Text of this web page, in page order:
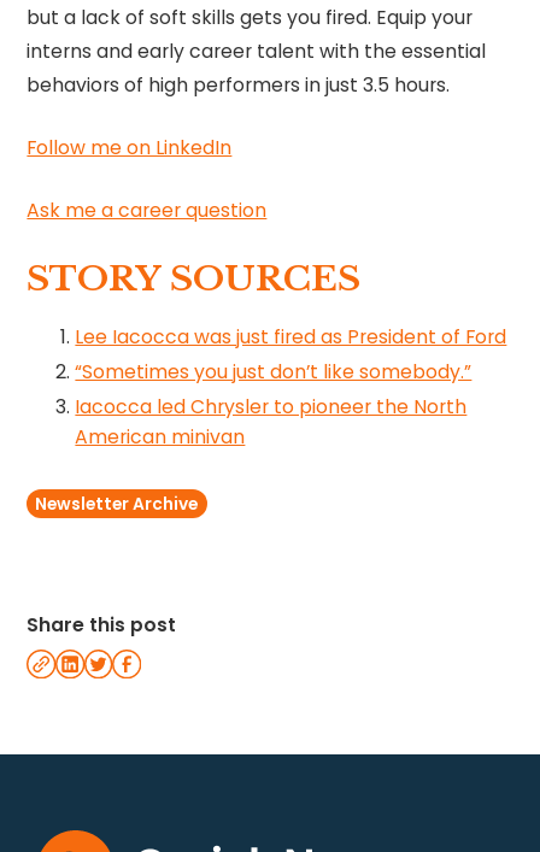
but a lack of soft skills gets you fired. Equip your
interns and early career talent with the essential
behaviors of high performers in just 3.5 hours.
Follow me on LinkedIn
Ask me a career question
STORY SOURCES
Lee Iacocca was just fired as President of Ford
“Sometimes you just don’t like somebody.”
Iacocca led Chrysler to pioneer the North
American minivan
Newsletter Archive
Share this post